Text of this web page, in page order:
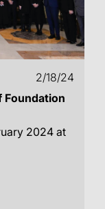
2/18/24
Foundation
2024 at